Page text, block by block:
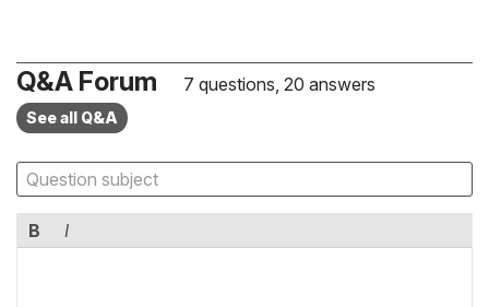
Q&A Forum 7 questions, 20 answers
See all Q&A
B I